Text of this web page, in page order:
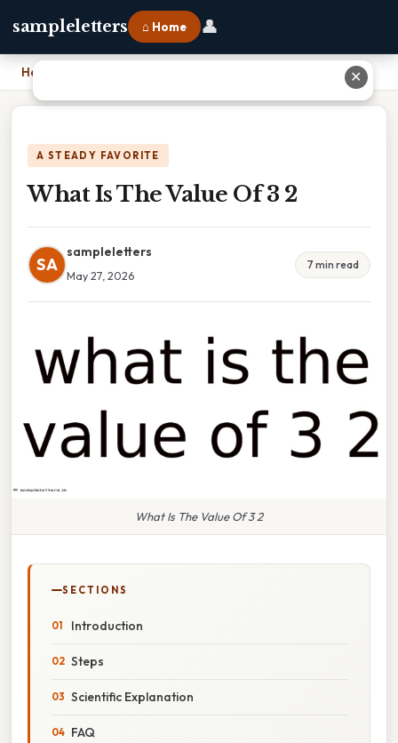
sampleletters ⌂ Home 👤
Home
A STEADY FAVORITE
What Is The Value Of 3 2
SA
sampleletters
May 27, 2026
7 min read
What Is The Value Of 3 2
SECTIONS
Introduction
Steps
Scientific Explanation
FAQ
✕